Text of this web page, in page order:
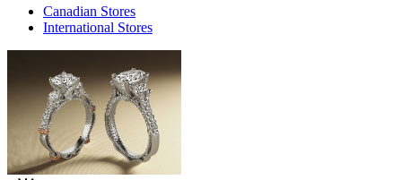
Canadian Stores
International Stores